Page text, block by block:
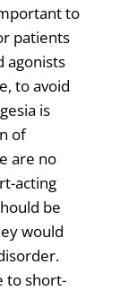
to
patients
agonists
, to avoid
is
of
are no
acting
be
would
to short-